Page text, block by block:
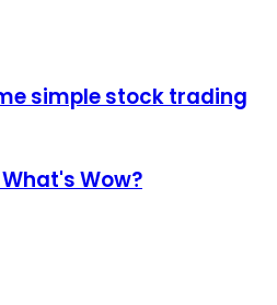
simple stock trading
Wow?